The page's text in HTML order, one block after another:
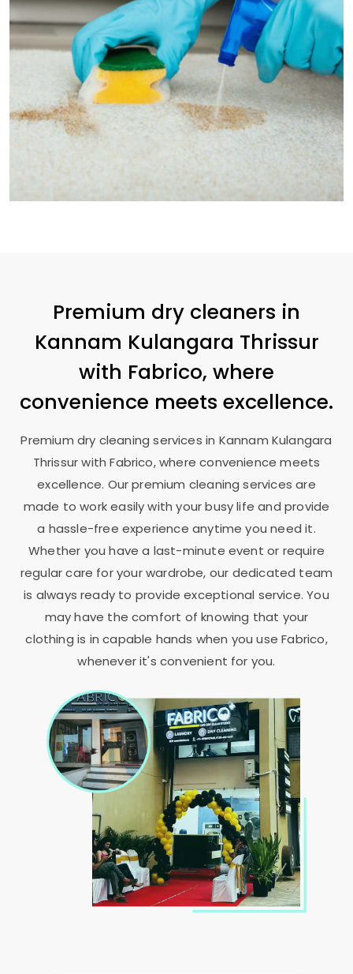
Premium dry cleaners in
Kannam Kulangara Thrissur
with Fabrico, where
convenience meets excellence.
Premium dry cleaning services in Kannam Kulangara
Thrissurwith Fabrico, where convenience meets
excellence. Our premium cleaning services are
made to work easily with your busy life and provide
a hassle-free experience anytime you need it.
Whether you have a last-minute event or require
regular care for your wardrobe, our dedicated team
is always ready to provide exceptional service. You
may have the comfort of knowing that your
clothing is in capable hands when you use Fabrico,
whenever it's convenient for you.